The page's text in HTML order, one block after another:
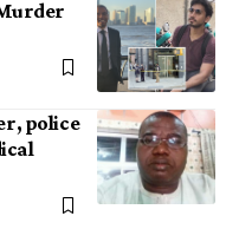
police